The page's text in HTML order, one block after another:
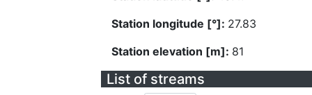
Station longitude [°]: 27.83
Station elevation [m]: 81
List of streams